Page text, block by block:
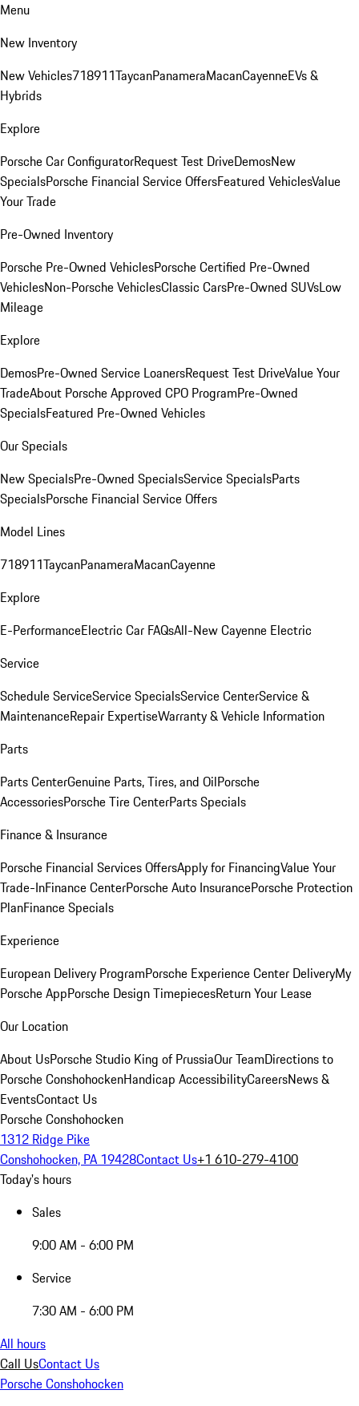
Menu
New Inventory
New Vehicles718911TaycanPanameraMacanCayenneEVs &
Hybrids
Explore
Porsche Car ConfiguratorRequest Test DriveDemosNew
SpecialsPorsche Financial Service OffersFeatured VehiclesValue
Your Trade
Pre-Owned Inventory
Porsche Pre-Owned VehiclesPorsche Certified Pre-Owned
VehiclesNon-Porsche VehiclesClassic CarsPre-Owned SUVsLow
Mileage
Explore
DemosPre-Owned Service LoanersRequest Test DriveValue Your
TradeAbout Porsche Approved CPO ProgramPre-Owned
SpecialsFeatured Pre-Owned Vehicles
Our Specials
New SpecialsPre-Owned SpecialsService SpecialsParts
SpecialsPorsche Financial Service Offers
Model Lines
718911TaycanPanameraMacanCayenne
Explore
E-PerformanceElectric Car FAQsAll-New Cayenne Electric
Service
Schedule ServiceService SpecialsService CenterService &
MaintenanceRepair ExpertiseWarranty & Vehicle Information
Parts
Parts CenterGenuine Parts, Tires, and OilPorsche
AccessoriesPorsche Tire CenterParts Specials
Finance & Insurance
Porsche Financial Services OffersApply for FinancingValue Your
Trade-InFinance CenterPorsche Auto InsurancePorsche Protection
PlanFinance Specials
Experience
European Delivery ProgramPorsche Experience Center DeliveryMy
Porsche AppPorsche Design TimepiecesReturn Your Lease
Our Location
About UsPorsche Studio King of PrussiaOur TeamDirections to
Porsche ConshohockenHandicap AccessibilityCareersNews &
EventsContact Us
Porsche Conshohocken
1312 Ridge Pike
Conshohocken, PA 19428Contact Us+1 610-279-4100
Today's hours
Sales
9:00 AM - 6:00 PM
Service
7:30 AM - 6:00 PM
All hours
Call UsContact Us
Porsche Conshohocken